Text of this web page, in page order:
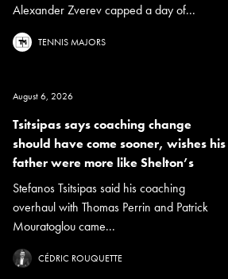
Alexander Zverev capped a day of...
TENNIS MAJORS
August 6, 2026
Tsitsipas says coaching change
should have come sooner, wishes his
father were more like Shelton’s
Stefanos Tsitsipas said his coaching
overhaul with Thomas Perrin and Patrick
Mouratoglou came...
CÉDRIC ROUQUETTE